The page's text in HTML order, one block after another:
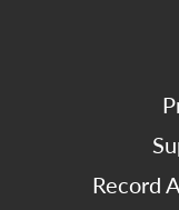
Record